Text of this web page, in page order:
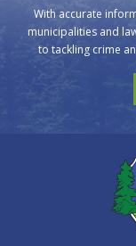
With accurate
municipalities and
to tackling crime